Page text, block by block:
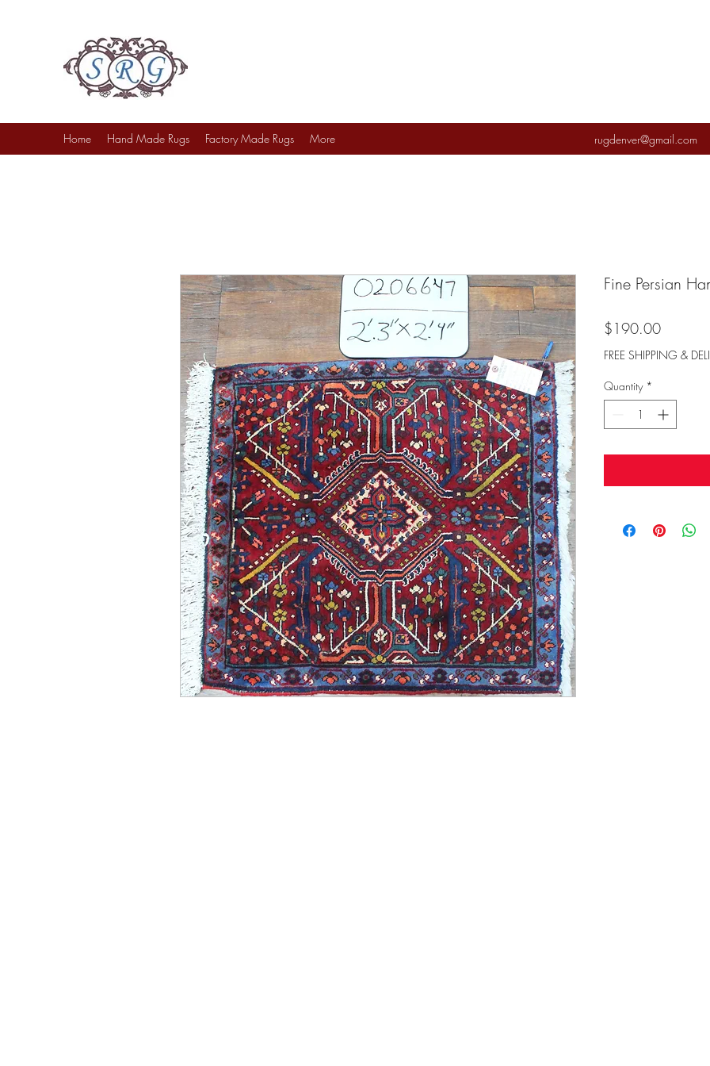
Home Hand Made Rugs Factory Made Rugs More rugdenver@gmail.com
Fine Persian
$190.00Price
FREE SHIPPING &
Quantity *